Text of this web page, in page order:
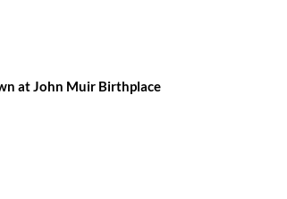
at John Muir Birthplace